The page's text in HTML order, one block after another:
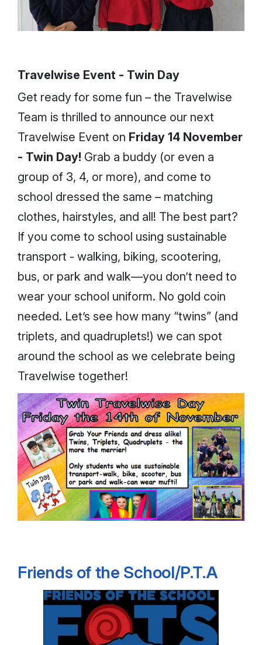
Travelwise Event - Twin Day
Get ready for some fun – the Travelwise
Team is thrilled to announce our next
Travelwise Event on Friday 14 November
- Twin Day! Grab a buddy (or even a
group of 3, 4, or more), and come to
school dressed the same – matching
clothes, hairstyles, and all! The best part?
If you come to school using sustainable
transport - walking, biking, scootering,
bus, or park and walk—you don’t need to
wear your school uniform. No gold coin
needed. Let’s see how many “twins” (and
triplets, and quadruplets!) we can spot
around the school as we celebrate being
Travelwise together!
Friends of the School/P.T.A